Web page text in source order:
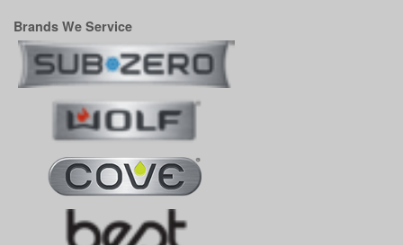
Brands We Service